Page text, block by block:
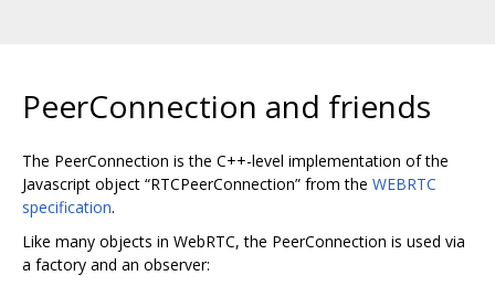
PeerConnection and friends
The PeerConnection is the C++-level implementation of the
Javascript object “RTCPeerConnection” from the WEBRTC
specification.
Like many objects in WebRTC, the PeerConnection is used via
a factory and an observer: